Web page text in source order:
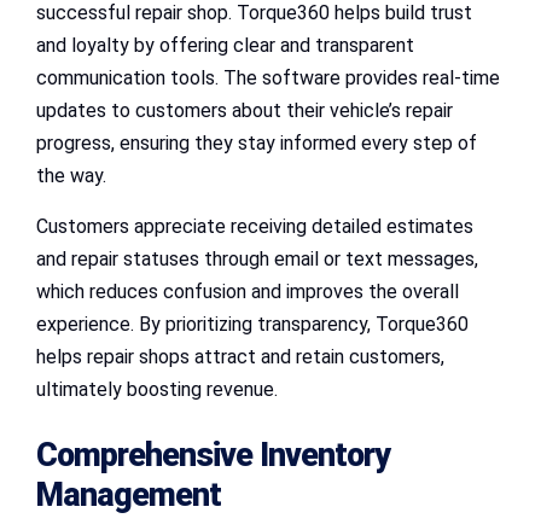
successful repair shop. Torque360 helps build trust
and loyalty by offering clear and transparent
communication tools. The software provides real-time
updates to customers about their vehicle’s repair
progress, ensuring they stay informed every step of
the way.
Customers appreciate receiving detailed estimates
and repair statuses through email or text messages,
which reduces confusion and improves the overall
experience. By prioritizing transparency, Torque360
helps repair shops attract and retain customers,
ultimately boosting revenue.
Comprehensive Inventory
Management